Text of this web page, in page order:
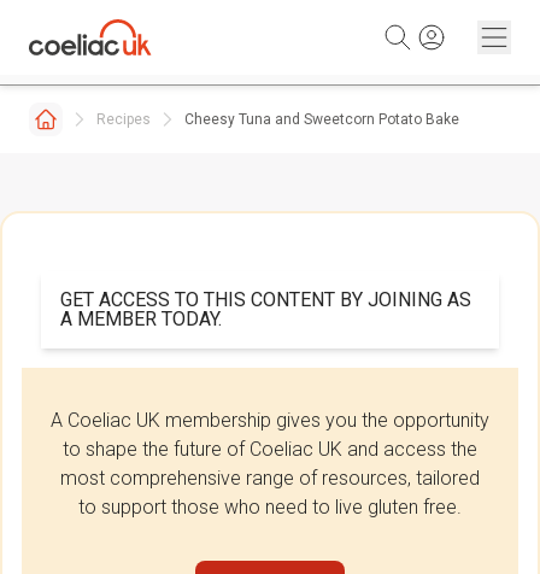
Recipes Cheesy Tuna and Sweetcorn Potato Bake
GET ACCESS TO THIS CONTENT BY JOINING AS
A MEMBER TODAY.
A Coeliac UK membership gives you the opportunity
to shape the future of Coeliac UK and access the
most comprehensive range of resources, tailored
to support those who need to live gluten free.